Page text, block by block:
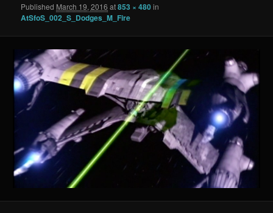
Published March 19, 2016 at853 × 480in
AtSfoS_002_S_Dodges_M_Fire